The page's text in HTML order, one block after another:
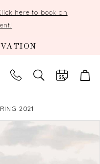
here to book an
TOGGLE
SEARCH
2021